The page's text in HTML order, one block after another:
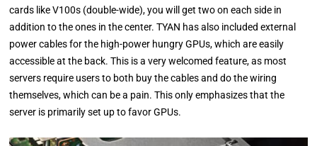
cards like V100s (double-wide), you will get two on each side in
addition to the ones in the center. TYAN has also included external
power cables for the high-power hungry GPUs, which are easily
accessible at the back. This is a very welcomed feature, as most
servers require users to both buy the cables and do the wiring
themselves, which can be a pain. This only emphasizes that the
server is primarily set up to favor GPUs.